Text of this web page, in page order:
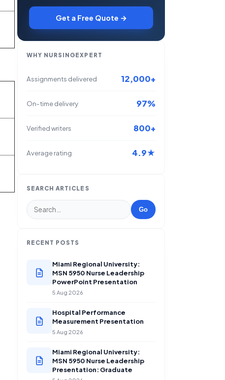
Get a Free Quote →
WHY NURSINGEXPERT
Assignments delivered 12,000+
On-time delivery 97%
Verified writers 800+
Average rating 4.9★
SEARCH ARTICLES
Go
RECENT POSTS
Miami Regional University:
MSN 5950 Nurse Leadership
PowerPoint Presentation
5 Aug 2026
Hospital Performance
Measurement Presentation
5 Aug 2026
Miami Regional University:
MSN 5950 Nurse Leadership
Presentation: Graduate